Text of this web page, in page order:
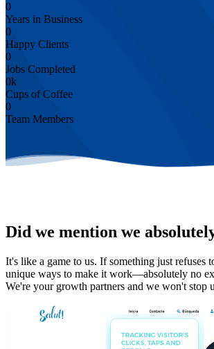
0
Years in Business
0
Happy Clients
0
Jobs Completed
0k
Cups of Coffee
0
Team Members
Did we mention we
It's like a game to us. If something just refuses
unique ways to make it work—absolutely no
We're your growth partners and we won't stop